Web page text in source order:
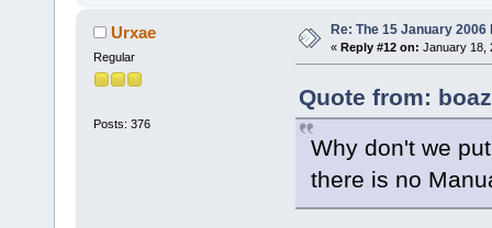
Urxae
Regular
Posts: 376
Re: The 15 January 2006
« Reply #12 on: January 18,
Quote from:
Why don't we
there is no